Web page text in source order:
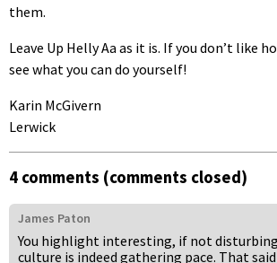
them.
Leave Up Helly Aa as it is. If you don’t like
see what you can do yourself!
Karin McGivern
Lerwick
4 comments (comments closed)
James Paton
You highlight interesting, if not
culture is indeed gathering pace. That